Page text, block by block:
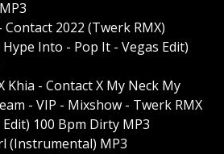
2022 (Twerk RMX)
Into - Pop It - Vegas Edit)
Khia - Contact X My Neck My
- VIP - Mixshow - Twerk RMX
100 Bpm Dirty MP3
(Instrumental) MP3